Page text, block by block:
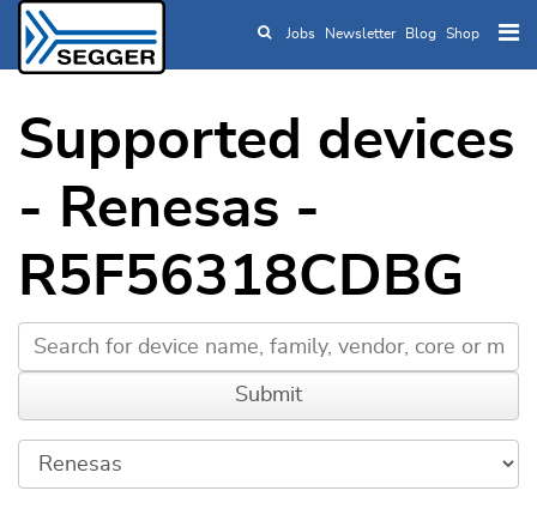
Skip to main content
Jobs Newsletter Blog Shop
Supported devices
- Renesas -
R5F56318CDBG